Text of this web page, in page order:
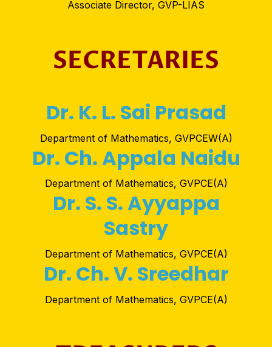
Associate Director, GVP-LIAS
SECRETARIES
Dr. K. L. Sai Prasad
Department of Mathematics, GVPCEW(A)
Dr. Ch. Appala Naidu
Department of Mathematics, GVPCE(A)
Dr. S. S. Ayyappa
Sastry
Department of Mathematics, GVPCE(A)
Dr. Ch. V. Sreedhar
Department of Mathematics, GVPCE(A)